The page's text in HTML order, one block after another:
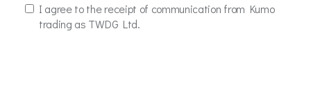
I agree to the receipt of communication from Kumo
trading as TWDG Ltd.